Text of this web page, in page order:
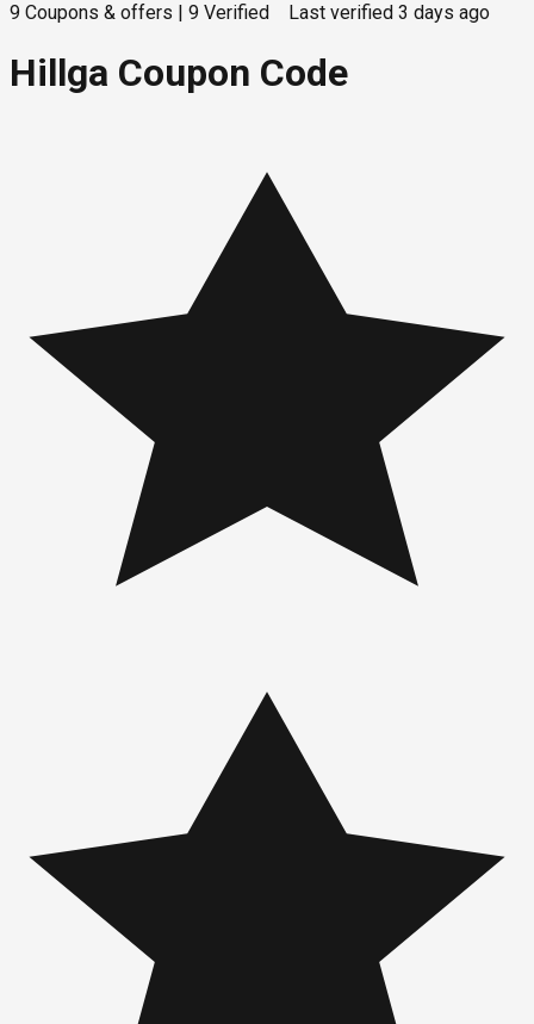
9 Coupons & offers 9 Verified Last verified 3 days ago
Hillga Coupon Code